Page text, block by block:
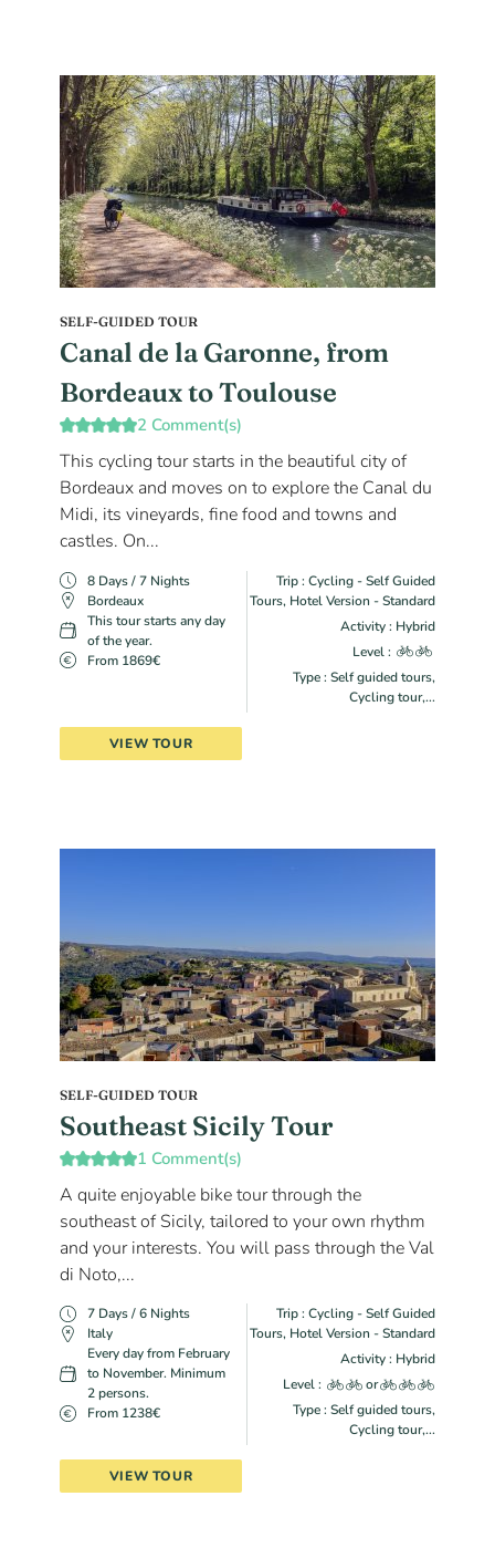
SELF-GUIDED TOUR
Canal de la Garonne, from
Bordeaux to Toulouse
2 Comment(s)
This cycling tour starts in the beautiful city of
Bordeaux and moves on to explore the Canal du
Midi, its vineyards, fine food and towns and
castles. On...
8 Days / 7 Nights
Bordeaux
This tour starts any day
of the year.
From 1869€
Trip : Cycling - Self Guided
Tours, Hotel Version - Standard
Activity : Hybrid
Level :
Type : Self guided tours,
Cycling tour,...
VIEW TOUR
SELF-GUIDED TOUR
Southeast Sicily Tour
1 Comment(s)
A quite enjoyable bike tour through the
southeast of Sicily, tailored to your own rhythm
and your interests. You will pass through the Val
di Noto,...
7 Days / 6 Nights
Italy
Every day from February
to November. Minimum
2 persons.
From 1238€
Trip : Cycling - Self Guided
Tours, Hotel Version - Standard
Activity : Hybrid
Level :
or
Type : Self guided tours,
Cycling tour,...
VIEW TOUR